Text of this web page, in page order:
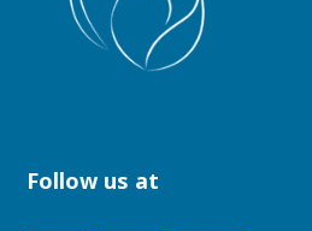
Follow us at